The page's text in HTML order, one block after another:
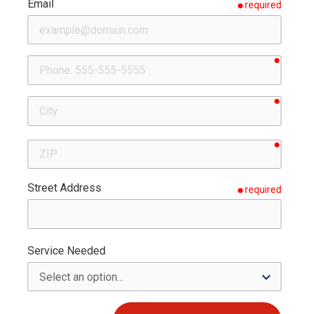
Email required
Phone
ZIP
Street Address required
Service Needed